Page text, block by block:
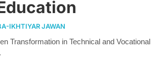
IKHTIYAR JAWAN
Transformation in Technical and Vocational